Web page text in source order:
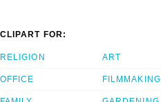
CLIPART FOR:
RELIGION
OFFICE
ART
FILMMAKING